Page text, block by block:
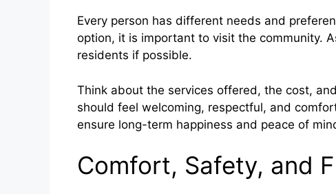
Every person has different needs and
option, it is important to visit the community.
residents if possible.
Think about the services offered, the cost,
should feel welcoming, respectful, and
ensure long-term happiness and peace of
Comfort, Safety, and